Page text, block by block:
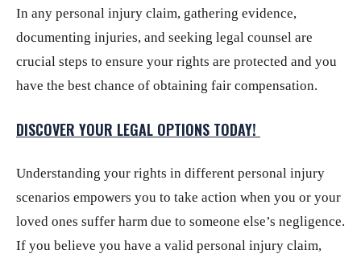
In any personal injury claim, gathering evidence,
documenting injuries, and seeking legal counsel are
crucial steps to ensure your rights are protected and you
have the best chance of obtaining fair compensation.
DISCOVER YOUR LEGAL OPTIONS TODAY!
Understanding your rights in different personal injury
scenarios empowers you to take action when you or your
loved ones suffer harm due to someone else’s negligence.
If you believe you have a valid personal injury claim,